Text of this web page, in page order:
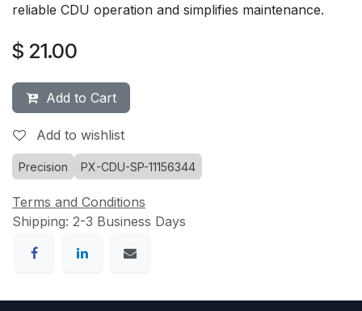
reliable CDU operation and simplifies maintenance.
$ 21.00
Add to Cart
Add to wishlist
Precision PX-CDU-SP-11156344
Terms and Conditions
Shipping: 2-3 Business Days